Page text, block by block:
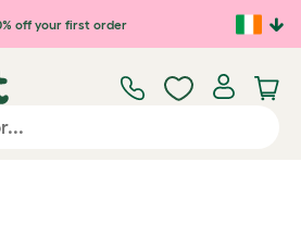
off your first order